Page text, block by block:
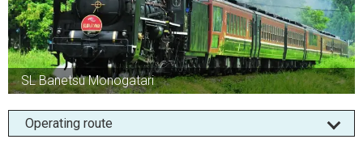
SL Banetsu Monogatari
Operating route